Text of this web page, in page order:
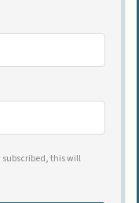
subscribed, this will